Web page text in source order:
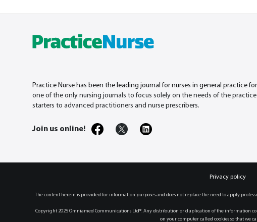
Practice Nurse has been the leading journal for nurses in general practice
one of the only nursing journals to focus solely on the needs of the
starters to advanced practitioners and nurse prescribers.
Join us online!
Privacy policy
The content herein is provided for information purposes and does not replace the need to apply
Copyright 2025 Omniamed Communications Ltd®. Any distribution or duplication of the information
on your computer called cookies so that we